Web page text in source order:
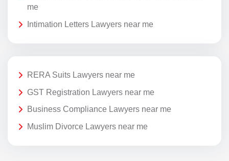
me
Intimation Letters Lawyers near me
RERA Suits Lawyers near me
GST Registration Lawyers near me
Business Compliance Lawyers near me
Muslim Divorce Lawyers near me